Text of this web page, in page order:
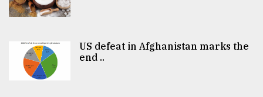
US defeat in Afghanistan marks the
end ..